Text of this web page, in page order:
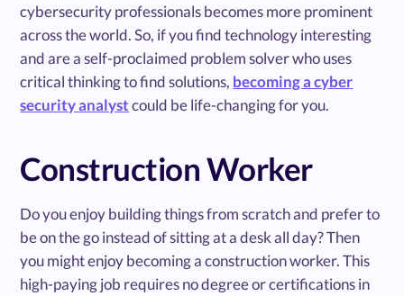
cybersecurity professionals becomes more prominent
across the world. So, if you find technology interesting
and are a self-proclaimed problem solver who uses
critical thinking to find solutions, becoming a cyber
security analystcould be life-changing for you.
Construction Worker
Do you enjoy building things from scratch and prefer to
be on the go instead of sitting at a desk all day? Then
you might enjoy becoming a construction worker. This
high-paying job requires no degree or certifications in